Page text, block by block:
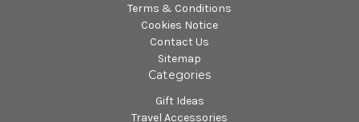
Terms & Conditions
Cookies Notice
Contact Us
Sitemap
Categories
Gift Ideas
Travel Accessories